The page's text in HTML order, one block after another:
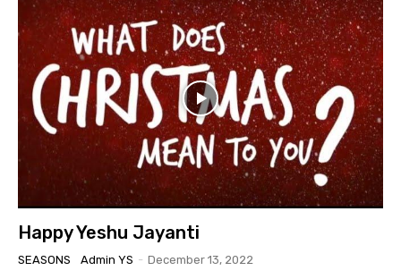
Happy Yeshu Jayanti
SEASONS Admin YS - December 13, 2022